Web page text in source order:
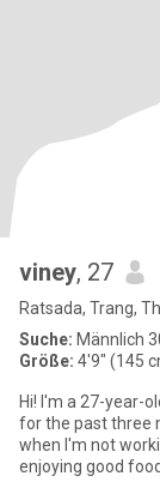
viney, 27
Ratsada, Trang,
Suche: Männlich
Größe: 4'9" (145
Hi! I'm a 27-year-
for the past three
when I'm not
enjoying good